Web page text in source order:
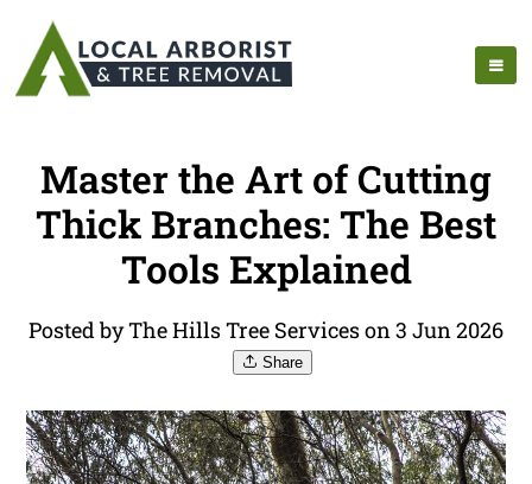
Master the Art of Cutting
Thick Branches: The Best
Tools Explained
Posted by The Hills Tree Services on 3 Jun 2026
Share